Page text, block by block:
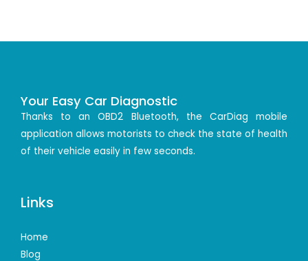
Your Easy Car Diagnostic
Thanks to an OBD2 Bluetooth, the CarDiag mobile
application allows motorists to check the state of health
of their vehicle easily in few seconds.
Links
Home
Blog